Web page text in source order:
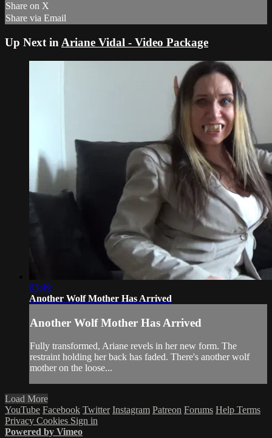
Share on X
Share via Email
Up Next in Ariane Vidal - Video Package
03:49
Another Wolf Mother Has Arrived
Another Wolf Mother Has Arrived
Fully transformed, Ariane revels in her new form. The
restraint holding her back has faded. There's another wolf
mother on the loose...
Load More
YouTube Facebook Twitter Instagram Patreon Forums Help Terms
Privacy Cookies Sign in
Powered by Vimeo